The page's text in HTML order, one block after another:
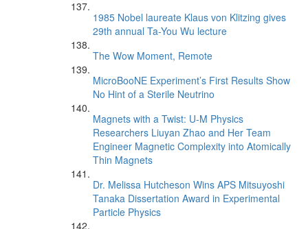
1985 Nobel laureate Klaus von Klitzing gives
29th annual Ta-You Wu lecture
The Wow Moment, Remote
MicroBooNE Experiment’s First Results Show
No Hint of a Sterile Neutrino
Magnets with a Twist: U-M Physics
Researchers Liuyan Zhao and Her Team
Engineer Magnetic Complexity into Atomically
Thin Magnets
Dr. Melissa Hutcheson Wins APS Mitsuyoshi
Tanaka Dissertation Award in Experimental
Particle Physics